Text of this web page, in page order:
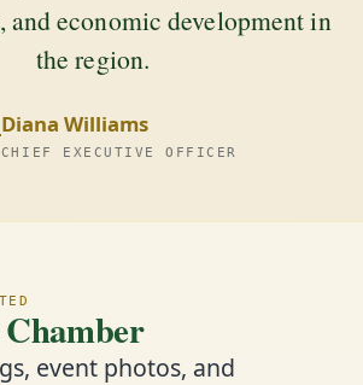
and economic development in
the region.
Diana Williams
CHIEF EXECUTIVE OFFICER
event photos, and